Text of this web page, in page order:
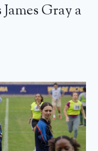
Gray a